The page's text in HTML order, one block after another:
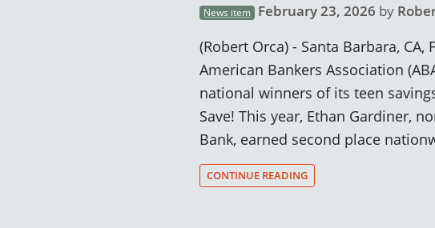
News item February 23, 2026 by
(Robert Orca) - Santa Barbara, CA,
American Bankers Association
national winners of its teen
Save! This year, Ethan Gardiner,
Bank, earned second place
CONTINUE READING